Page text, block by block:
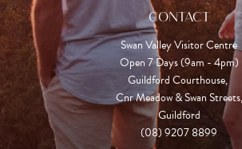
CONTACT
Swan Valley Visitor Centre
Open 7 Days (9am - 4pm)
Guildford Courthouse,
Cnr Meadow & Swan Streets,
Guildford
(08) 9207 8899